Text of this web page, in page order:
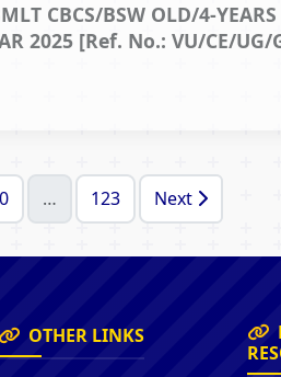
CBCS/BSW OLD/4-YEARS
2025 [Ref. No.: VU/CE/
… 123 Next
OTHER LINKS